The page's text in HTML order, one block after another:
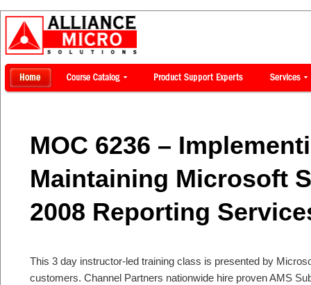
MOC 6236 –
Maintaining Microsoft
2008 Reporting
This 3 day instructor-led training class is presented by
customers. Channel Partners nationwide hire proven AMS